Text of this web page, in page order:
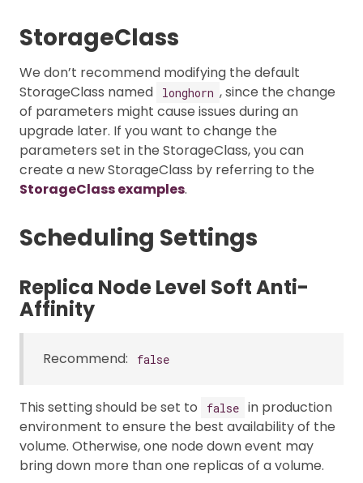
StorageClass
We don’t recommend modifying the default
StorageClass named
longhorn , since the change
of parameters might cause issues during an
upgrade later. If you want to change the
parameters set in the StorageClass, you can
create a new StorageClass by referring to the
StorageClass examples.
Scheduling Settings
Replica Node Level Soft Anti-
Affinity
Recommend: false
This setting should be set to false in production
environment to ensure the best availability of the
volume. Otherwise, one node down event may
bring down more than one replicas of a volume.